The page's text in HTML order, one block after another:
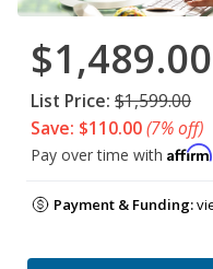
$1,489.00
List Price: $1,599.00
Save: $110.00(7% off)
Pay over time with Affirm
Payment & Funding: